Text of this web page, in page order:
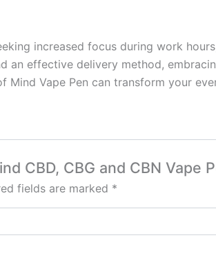
increased focus during work
an effective delivery method,
Vape Pen can transform your
CBD, CBG and CBN Vape
fields are marked *